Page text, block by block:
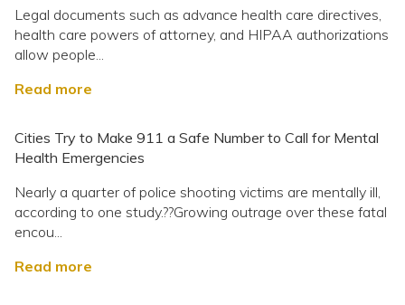
Legal documents such as advance health care directives,
health care powers of attorney, and HIPAA authorizations
allow people...
Read more
Cities Try to Make 911 a Safe Number to Call for Mental
Health Emergencies
Nearly a quarter of police shooting victims are mentally ill,
according to one study.??Growing outrage over these fatal
encou...
Read more